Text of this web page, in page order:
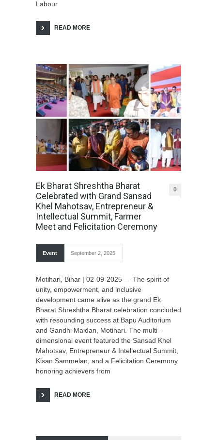
Labour
READ MORE
Ek Bharat Shreshtha Bharat
Celebrated with Grand Sansad
Khel Mahotsav, Entrepreneur &
Intellectual Summit, Farmer
Meet and Felicitation Ceremony
0
Event September 2, 2025
Motihari, Bihar | 02-09-2025 — The spirit of
unity, empowerment, and inclusive
development came alive as the grand Ek
Bharat Shreshtha Bharat celebration concluded
with resounding success at Bapu Auditorium
and Gandhi Maidan, Motihari. The multi-
dimensional event featured the Sansad Khel
Mahotsav, Entrepreneur & Intellectual Summit,
Kisan Sammelan, and a Felicitation Ceremony
honoring achievers from
READ MORE